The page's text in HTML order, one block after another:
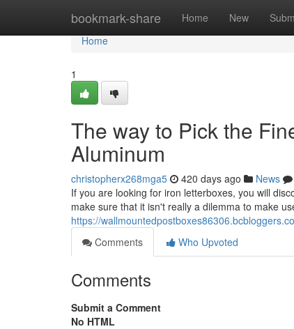
bookmark-share Home New
Home
Home
1
The way to Pick the
Aluminum
christopherx268mga5 420 days ago News
If you are looking for iron letterboxes, you will
make sure that it isn't really a dilemma to make
https://
Comments
Who Upvoted
Comments
Submit a Comment
No HTML